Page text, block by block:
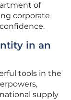
of
corporate
in an
tools in the
supply